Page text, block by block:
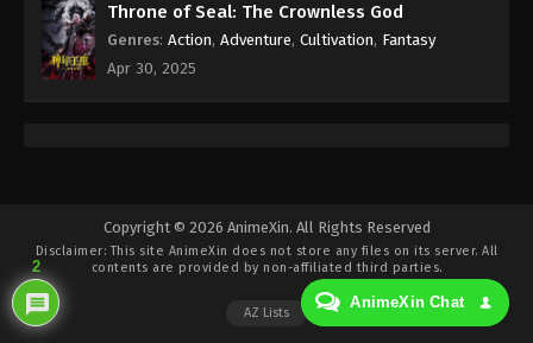
Against the Sky Supreme Episode 371
Eps 370 - Against the Sky Supreme Episode 370
Subtitle - January 10, 2025
Against the Sky Supreme Episode 369
Indonesia, English Sub
Throne of Seal: The Crownless God
Genres: Action, Adventure, Cultivation, Fantasy
Apr 30, 2025
Copyright © 2026 AnimeXin. All Rights Reserved
Disclaimer: This site AnimeXin does not store any files on its server. All
contents are provided by non-affiliated third parties.
AZ Lists
2
AnimeXin Chat